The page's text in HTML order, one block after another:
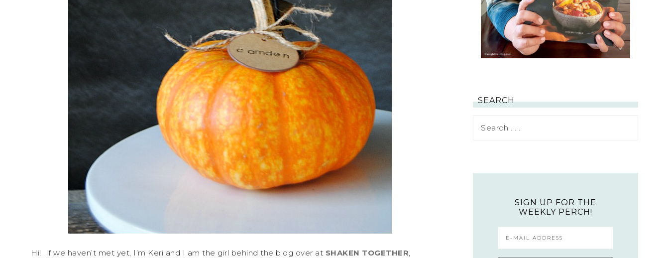
Hi! If we haven’t met yet, I’m Keri and I am the girl behind the blog over at SHAKEN TOGETHER,
SEARCH
SIGN UP FOR THE
WEEKLY PERCH!